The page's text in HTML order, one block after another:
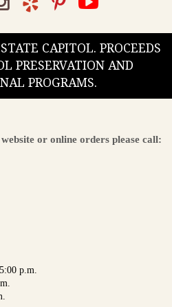
CAPITOL. PROCEEDS
PRESERVATION AND
PROGRAMS.
or online orders please call:
p.m.